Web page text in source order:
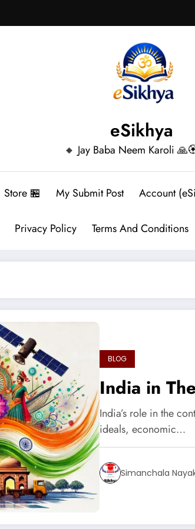
eSikhya
🔸 Jay Baba Neem Karoli
Store 🏪 My Submit Post Account
Privacy Policy Terms And Conditions
BLOG
India in
India’s role in the
ideals, economic…
Simanchala